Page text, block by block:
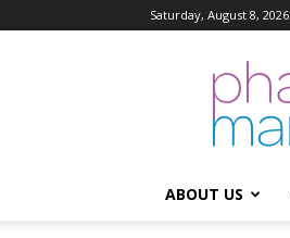
Saturday, August 8, 2026
Pharma
Marketing
Network
ABOUT US